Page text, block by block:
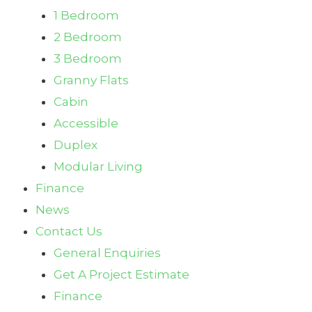
1 Bedroom
2 Bedroom
3 Bedroom
Granny Flats
Cabin
Accessible
Duplex
Modular Living
Finance
News
Contact Us
General Enquiries
Get A Project Estimate
Finance